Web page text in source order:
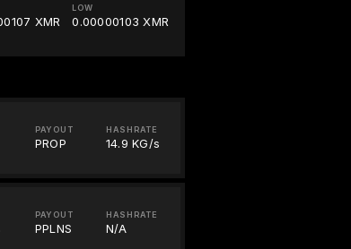
XMR
LOW
0.00000103 XMR
PAYOUT
PROP
HASHRATE
14.9 KG/s
PAYOUT
PPLNS
HASHRATE
N/A